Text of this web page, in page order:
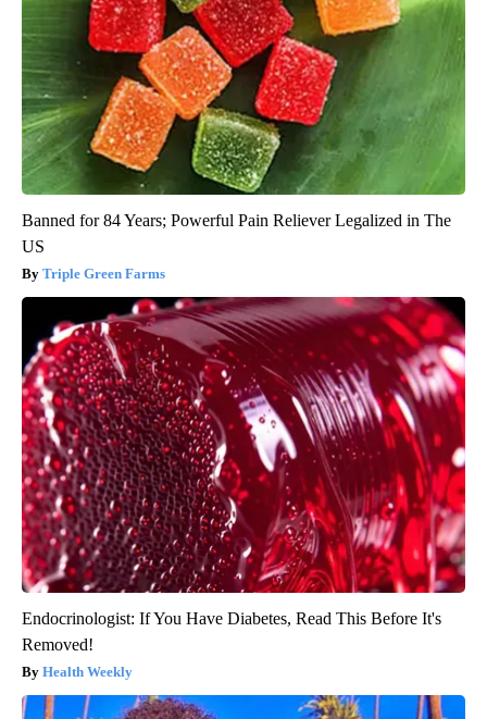
Banned for 84 Years; Powerful Pain Reliever Legalized in The
US
Triple Green Farms
Endocrinologist: If You Have Diabetes, Read This Before It's
Removed!
Health Weekly